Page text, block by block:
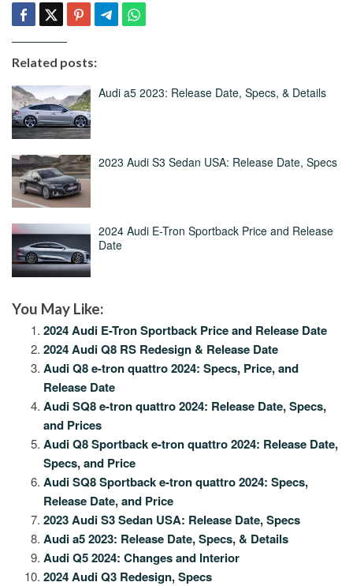
Related posts:
Audi a5 2023: Release Date, Specs, & Details
2023 Audi S3 Sedan USA: Release Date, Specs
2024 Audi E-Tron Sportback Price and Release
Date
You May Like:
2024 Audi E-Tron Sportback Price and Release Date
2024 Audi Q8 RS Redesign & Release Date
Audi Q8 e-tron quattro 2024: Specs, Price, and
Release Date
Audi SQ8 e-tron quattro 2024: Release Date, Specs,
and Prices
Audi Q8 Sportback e-tron quattro 2024: Release Date,
Specs, and Price
Audi SQ8 Sportback e-tron quattro 2024: Specs,
Release Date, and Price
2023 Audi S3 Sedan USA: Release Date, Specs
Audi a5 2023: Release Date, Specs, & Details
Audi Q5 2024: Changes and Interior
2024 Audi Q3 Redesign, Specs